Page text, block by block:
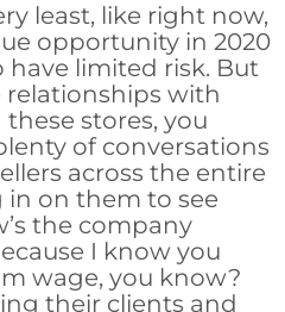
least, like right now,
opportunity in 2020
limited risk. But
relationships with
stores, you
of conversations
across the entire
in on them to see
the company
I know you
wage, you know?
their clients and